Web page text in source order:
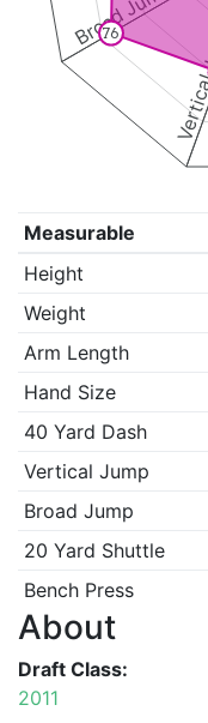
76
Measurable
Height
Weight
Arm Length
Hand Size
40 Yard Dash
Vertical Jump
Broad Jump
20 Yard Shuttle
Bench Press
About
Draft Class:
2011